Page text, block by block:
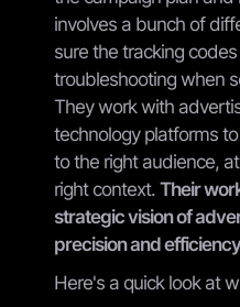
involves a bunch of
sure the tracking
troubleshooting when
They work with
technology platforms
to the right audience,
right context. Their
strategic vision of
precision and
Here's a quick look at